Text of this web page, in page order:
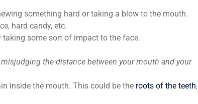
something hard or taking a blow to the mouth.
hard candy, etc.
some sort of impact to the face.
the distance between your mouth and your
inside the mouth. This could be the roots of the teeth,